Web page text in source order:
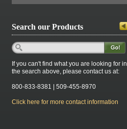
Search our Products
If you can't find what you are looking for in
the search above, please contact us at:
800-833-8381 | 509-455-8970
Click here for more contact information